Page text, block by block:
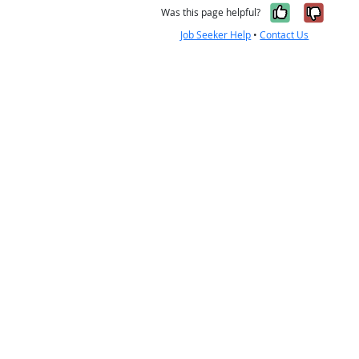
Was this page helpful? Yes, it
No,
Job Seeker Help •Contact Us